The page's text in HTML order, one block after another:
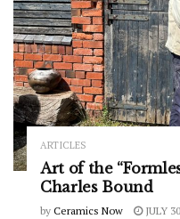
ARTICLES
Art of the
Charles Bound
by Ceramics Now JULY